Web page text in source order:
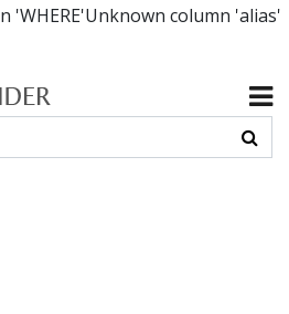
'WHERE'Unknown column 'alias'